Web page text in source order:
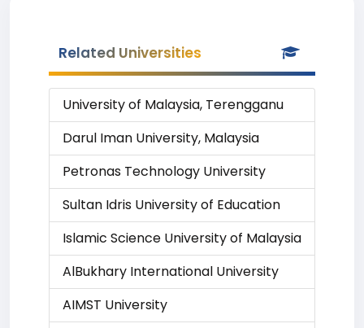
Related Universities
University of Malaysia, Terengganu
Darul Iman University, Malaysia
Petronas Technology University
Sultan Idris University of Education
Islamic Science University of Malaysia
AlBukhary International University
AIMST University